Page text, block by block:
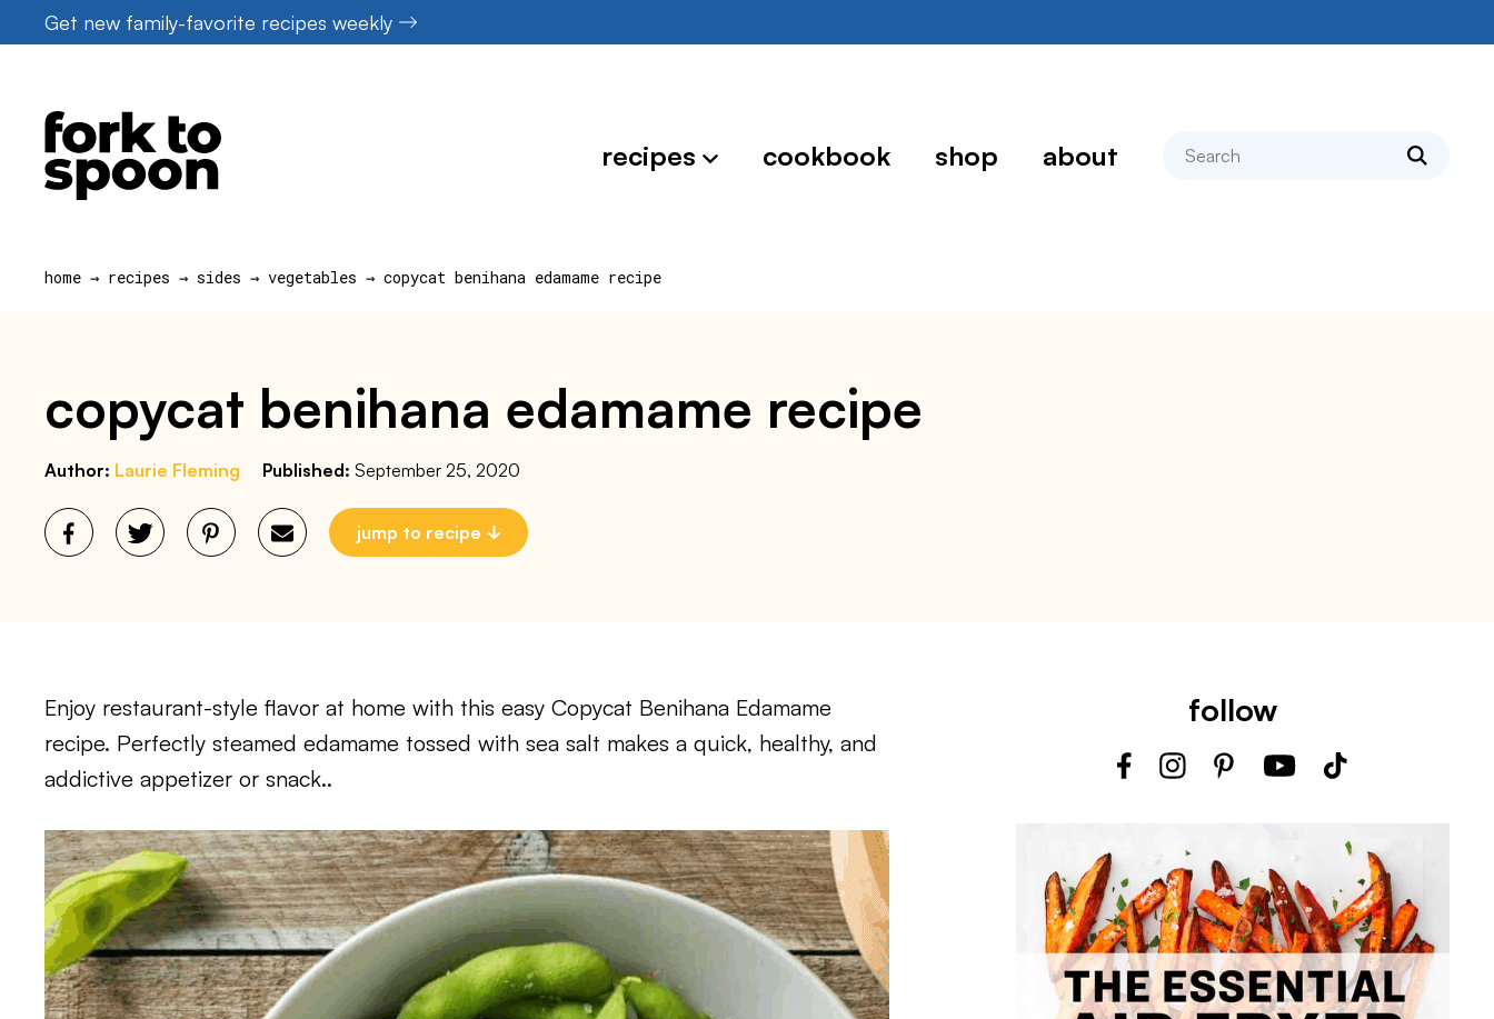
to
Get new family-favorite recipes weekly
recipes cookbook shop about search
home → recipes → sides → vegetables → copycat benihana edamame recipe
copycat benihana edamame recipe
Author: Laurie Fleming Published: September 25, 2020
jump to recipe
Enjoy restaurant-style flavor at home with this easy Copycat Benihana Edamame
recipe. Perfectly steamed edamame tossed with sea salt makes a quick, healthy, and
addictive appetizer or snack..
follow